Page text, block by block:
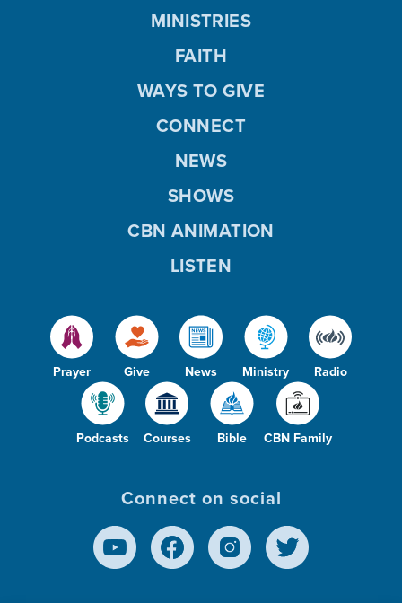
Prayer Give News Ministry Radio
Podcasts Courses Bible CBN Family
MINISTRIES
FAITH
WAYS TO GIVE
CONNECT
NEWS
SHOWS
CBN ANIMATION
LISTEN
Connect on social